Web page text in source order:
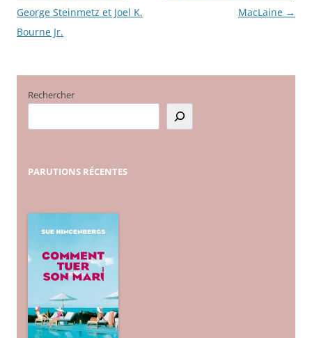
des
articles
George Steinmetz et Joel K.
Bourne Jr.
MacLaine →
Rechercher
PARUTIONS RÉCENTES